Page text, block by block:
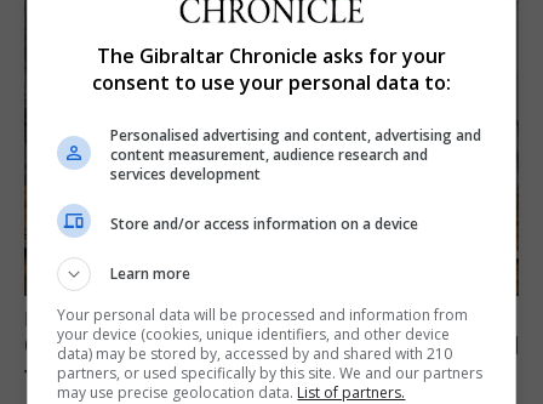
FEATURES
Gorham’s Cave-inspired installation to travel
to Jerez
The Gibraltar Chronicle asks for your
consent to use your personal data to:
Personalised advertising and content, advertising and
content measurement, audience research and
services development
Store and/or access information on a device
Learn more
Your personal data will be processed and information from
your device (cookies, unique identifiers, and other device
data) may be stored by, accessed by and shared with 210
partners, or used specifically by this site. We and our partners
may use precise geolocation data. List of partners.